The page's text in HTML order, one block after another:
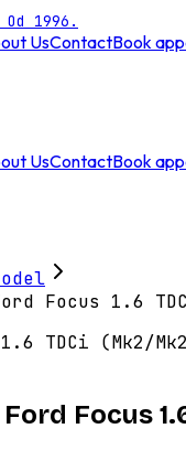
1996.
UsContactBook
UsContactBook
Focus 1.6
TDCi (Mk2/
Focus